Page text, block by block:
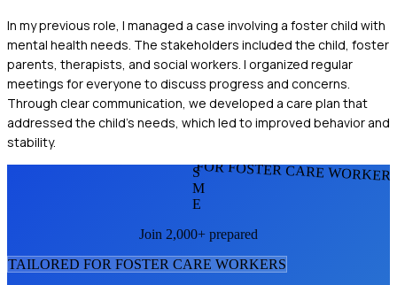
In my previous role, I managed a case involving a foster child with
mental health needs. The stakeholders included the child, foster
parents, therapists, and social workers. I organized regular
meetings for everyone to discuss progress and concerns.
Through clear communication, we developed a care plan that
addressed the child's needs, which led to improved behavior and
stability.
FOR FOSTER CARE
S
M
E
Join 2,000+ prepared
TAILORED FOR FOSTER CARE WORKERS